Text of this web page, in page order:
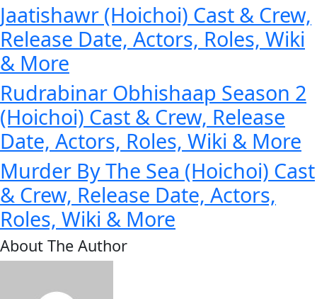
Jaatishawr (Hoichoi) Cast & Crew,
Release Date, Actors, Roles, Wiki
& More
Rudrabinar Obhishaap Season 2
(Hoichoi) Cast & Crew, Release
Date, Actors, Roles, Wiki & More
Murder By The Sea (Hoichoi) Cast
& Crew, Release Date, Actors,
Roles, Wiki & More
About The Author